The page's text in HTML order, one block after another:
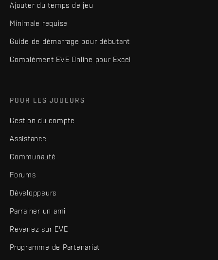
Ajouter du temps de jeu
Minimale requise
Guide de démarrage pour débutant
Complément EVE Online pour Excel
POUR LES JOUEURS
Gestion du compte
Assistance
Communauté
Forums
Développeurs
Parrainer un ami
Revenez sur EVE
Programme de Partenariat